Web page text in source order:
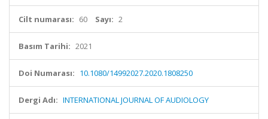
Cilt numarası: 60 Sayı: 2
Basım Tarihi: 2021
Doi Numarası: 10.1080/14992027.2020.1808250
Dergi Adı: INTERNATIONAL JOURNAL OF AUDIOLOGY